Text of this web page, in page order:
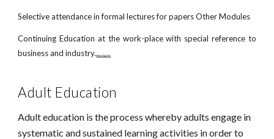
Selective attendance in formal lectures for papers Other Modules
Continuing Education at the work-place with special reference to
business and industry.www.netugc.com
Adult Education
Adult education is the process whereby adults engage in
systematic and sustained learning activities in order to